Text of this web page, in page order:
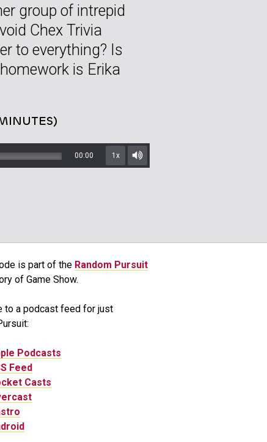
group of intrepid
Chex Trivia
to everything? Is
is Erika
00:00 1x
Mute/Unmute
is part of the Random Pursuit
of Game Show.
to a podcast feed for just
Podcasts
Feed
Casts